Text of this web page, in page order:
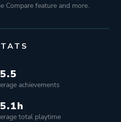
Compare feature and more.
achievements
total playtime